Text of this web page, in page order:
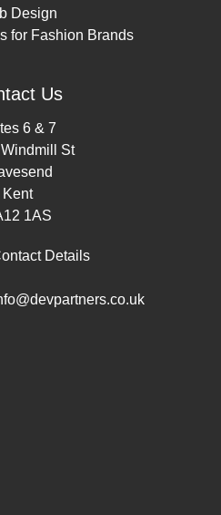
Design
for Fashion Brands
Us
6 & 7
St
Kent
1AS
Details